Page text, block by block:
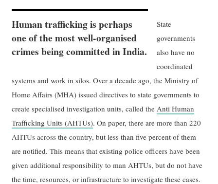
Human trafficking is perhaps
one of the most well-organised
crimes being committed in India.
State
governments
also have no
coordinated
systems and work in silos. Over a decade ago, the Ministry of
Home Affairs (MHA) issued directives to state governments to
create specialised investigation units, called the Anti Human
Trafficking Units (AHTUs). On paper, there are more than 220
AHTUs across the country, but less than five percent of them
are notified. This means that existing police officers have been
given additional responsibility to man AHTUs, but do not have
the time, resources, or infrastructure to investigate these cases.